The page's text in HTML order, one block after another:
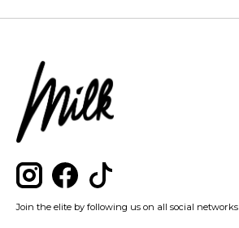
Join the elite by following us on all social networks